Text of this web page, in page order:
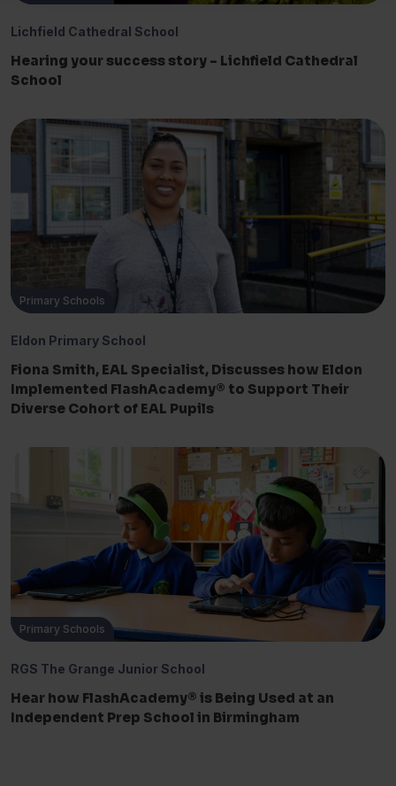
Lichfield Cathedral School
Hearing your success story – Lichfield Cathedral
School
Primary Schools
Eldon Primary School
Fiona Smith, EAL Specialist, Discusses how Eldon
Implemented FlashAcademy® to Support Their
Diverse Cohort of EAL Pupils
Primary Schools
RGS The Grange Junior School
Hear how FlashAcademy® is Being Used at an
Independent Prep School in Birmingham